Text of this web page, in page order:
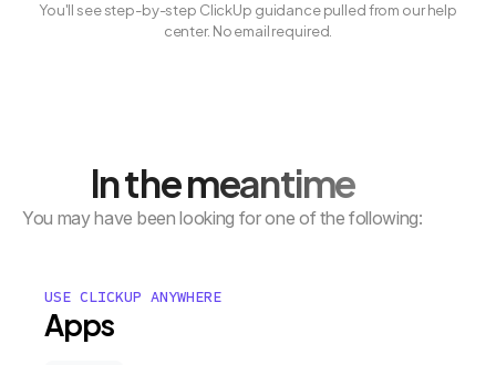
You'll see step-by-step ClickUp guidance pulled from our help
center. No email required.
In the meantime
You may have been looking for one of the following:
USE CLICKUP ANYWHERE
Apps